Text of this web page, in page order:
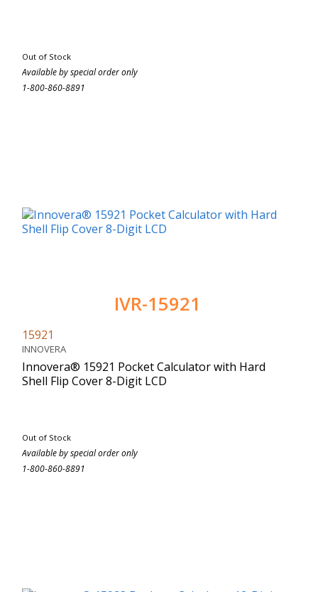
Out of Stock
Available by special order only
1-800-860-8891
IVR-15921
15921
INNOVERA
Innovera® 15921 Pocket Calculator with Hard
Shell Flip Cover 8-Digit LCD
Out of Stock
Available by special order only
1-800-860-8891